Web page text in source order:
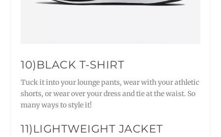
10)BLACK T-SHIRT
Tuck it into your lounge pants, wear with your athletic
shorts, or wear over your dress and tie at the waist. So
many ways to style it!
11)LIGHTWEIGHT JACKET